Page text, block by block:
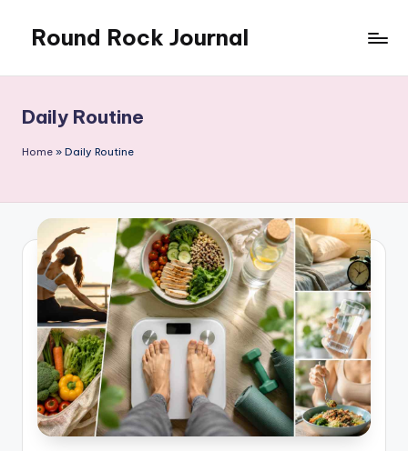
content
Round Rock Journal
Motivation,
Light
Education
Daily Routine
Home » Daily Routine